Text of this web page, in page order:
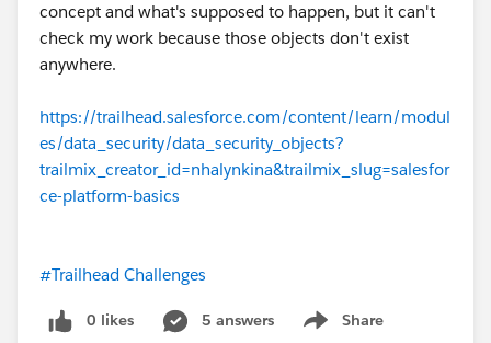
concept and what's supposed to happen, but it can't
check my work because those objects don't exist
anywhere.
https://trailhead.salesforce.com/content/learn/modul
es/data_security/data_security_objects?
trailmix_creator_id=nhalynkina&trailmix_slug=salesfor
ce-platform-basics
#Trailhead Challenges
0 likes 5 answers Share
Show menu